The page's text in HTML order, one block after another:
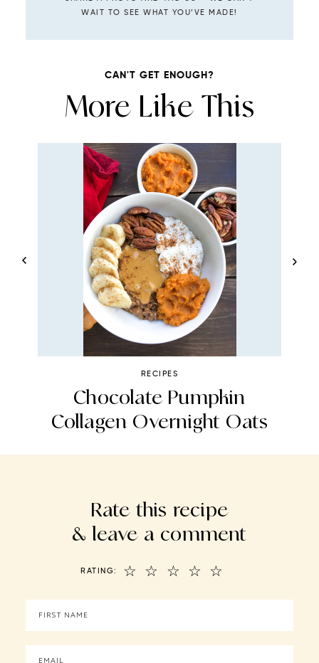
WAIT TO SEE WHAT YOU’VE MADE!
CAN'T GET ENOUGH?
More Like This
RECIPES
Chocolate Pumpkin
Collagen Overnight Oats
Rate this recipe
& leave a comment
RATING: ☆
☆
☆
☆
☆